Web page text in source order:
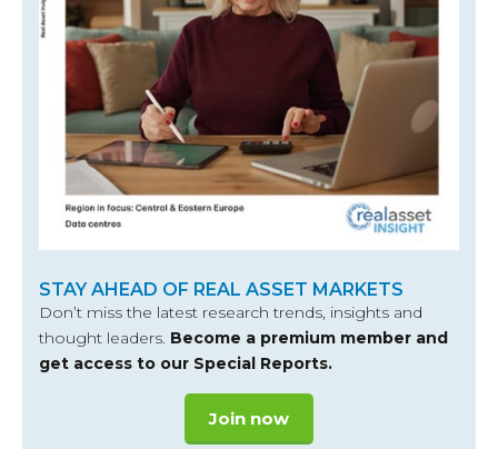
STAY AHEAD OF REAL ASSET MARKETS
Don’t miss the latest research trends, insights and
thought leaders. Become a premium member and
get access to our Special Reports.
Join now